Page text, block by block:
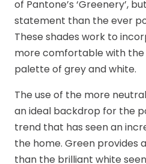
of Pantone’s ‘Greenery’,
statement than the ever
These shades work to
more comfortable with
palette of grey and white.
The use of the more
an ideal backdrop for the
trend that has seen an
the home. Green provides
than the brilliant white